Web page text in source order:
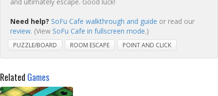
Need help? SoFu Cafe walkthrough and guide or read our
review. (View SoFu Cafe in fullscreen mode.)
PUZZLE/BOARD ROOM ESCAPE POINT AND CLICK
Related Games